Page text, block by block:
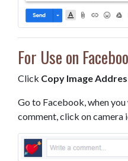
For Use on
Click Copy Image
Go to Facebook, when
comment, click on camera